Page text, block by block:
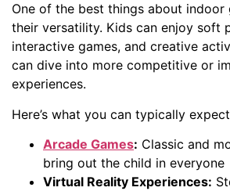
One of the best things about indoor
their versatility. Kids can enjoy soft
interactive games, and creative
can dive into more competitive or
experiences.
Here’s what you can typically
Arcade Games: Classic and
bring out the child in everyone
Virtual Reality Experiences: